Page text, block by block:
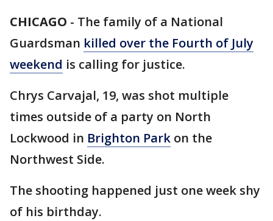
CHICAGO - The family of a National
Guardsman killed over the Fourth of July
weekend is calling for justice.
Chrys Carvajal, 19, was shot multiple
times outside of a party on North
Lockwood in Brighton Park on the
Northwest Side.
The shooting happened just one week shy
of his birthday.